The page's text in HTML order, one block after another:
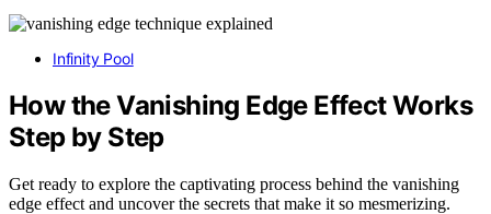
Infinity Pool
How the Vanishing Edge Effect Works
Step by Step
Get ready to explore the captivating process behind the vanishing
edge effect and uncover the secrets that make it so mesmerizing.